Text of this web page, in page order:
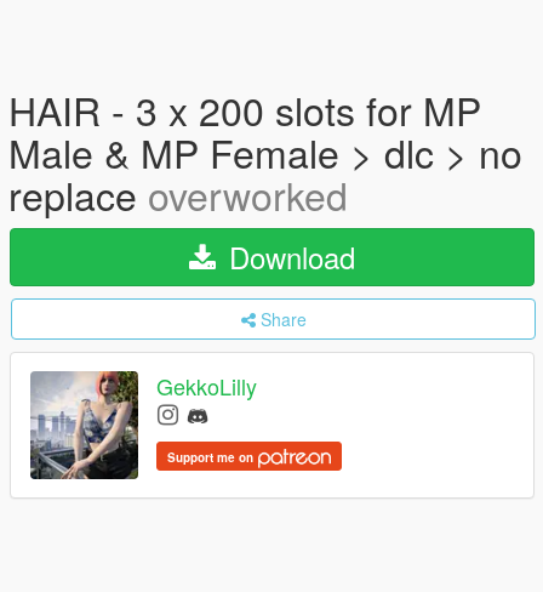
HAIR - 3 x 200 slots for MP
Male & MP Female > dlc > no
replace overworked
Download
Share
GekkoLilly
Support me on